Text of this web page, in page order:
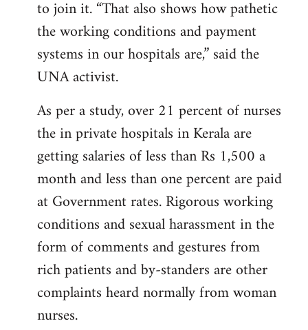
to join it. “That also shows how pathetic
the working conditions and payment
systems in our hospitals are,” said the
UNA activist.
As per a study, over 21 percent of nurses
the in private hospitals in Kerala are
getting salaries of less than Rs 1,500 a
month and less than one percent are paid
at Government rates. Rigorous working
conditions and sexual harassment in the
form of comments and gestures from
rich patients and by-standers are other
complaints heard normally from woman
nurses.